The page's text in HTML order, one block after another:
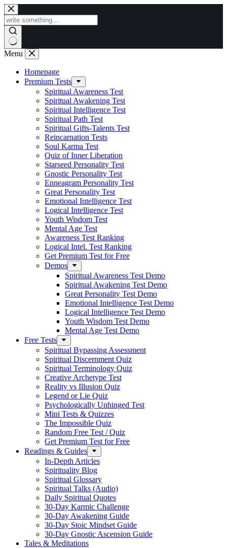
Skip
to
content
Menu
Homepage
Premium Tests
Spiritual Awareness Test
Spiritual Awakening Test
Spiritual Intelligence Test
Spiritual Path Test
Spiritual Gifts-Talents Test
Reincarnation Tests
Soul Karma Test
Quiz of Inner Liberation
Starseed Personality Test
Gnostic Personality Test
Enneagram Personality Test
Great Personality Test
Emotional Intelligence Test
Logical Intelligence Test
Youth Wisdom Test
Mental Age Test
Awareness Test Ranking
Logical Intel. Test Ranking
Get Premium Test for Free
Demos
Spiritual Awareness Test Demo
Spiritual Awakening Test Demo
Great Personality Test Demo
Emotional Intelligence Test Demo
Logical Intelligence Test Demo
Youth Wisdom Test Demo
Mental Age Test Demo
Free Tests
Spiritual Bypassing Assessment
Spiritual Discernment Quiz
Spiritual Terminology Quiz
Creative Archetype Test
Reality vs Illusion Quiz
Legend or Lie Quiz
Psychologically Unhinged Test
Mini Tests & Quizzes
The Impossible Quiz
Random Free Test / Quiz
Get Premium Test for Free
Readings & Guides
In-Depth Articles
Spirituality Blog
Spiritual Glossary
Spiritual Talks (Audio)
Daily Spiritual Quotes
30-Day Karmic Challenge
30-Day Awakening Guide
30-Day Stoic Mindset Guide
30-Day Gnostic Ascension Guide
Tales & Meditations